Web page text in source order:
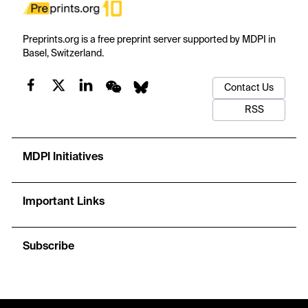
Preprints.org is a free preprint server supported by MDPI in
Basel, Switzerland.
Contact Us
RSS
MDPI Initiatives
Important Links
Subscribe